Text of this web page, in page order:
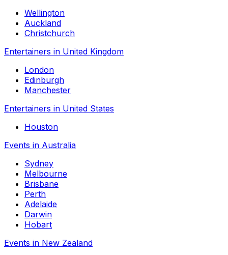
Wellington
Auckland
Christchurch
Entertainers in United Kingdom
London
Edinburgh
Manchester
Entertainers in United States
Houston
Events in Australia
Sydney
Melbourne
Brisbane
Perth
Adelaide
Darwin
Hobart
Events in New Zealand